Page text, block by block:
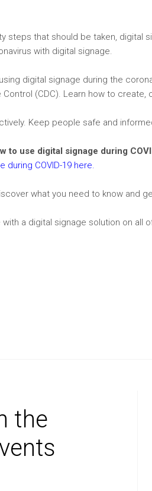
steps that should be taken,
with digital signage.
digital signage during the
Control (CDC). Learn how to
Keep people safe and
to use digital signage during
during COVID-19 here.
what you need to know and
a digital signage solution on all
the